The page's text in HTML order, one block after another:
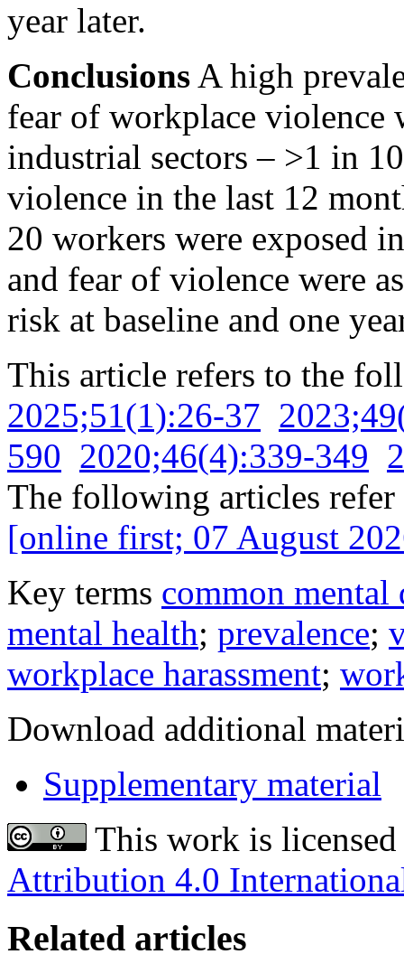
year later.
Conclusions A high
fear of workplace
industrial sectors – >1 in
violence in the last 12
20 workers were exposed
and fear of violence were
risk at baseline and one
This article refers to the
2025;51(1):26-37
590 2020;46(4):339-349
The following articles
[online first; 07 August
Key terms common mental
mental health; prevalence;
workplace harassment;
Download additional
Supplementary material
This work is
Attribution 4.0
Related articles